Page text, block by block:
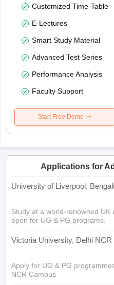
Customized Time-Table
E-Lectures
Smart Study Material
Advanced Test Series
Performance Analysis
Faculty Support
Start Free Demo
Applications for
University of Liverpool,
Study at a world-renowned UK
open for UG & PG programs.
Victoria University, Delhi NCR
Apply for UG & PG
NCR Campus